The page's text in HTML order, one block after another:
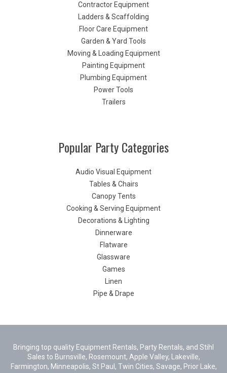
Contractor Equipment
Ladders & Scaffolding
Floor Care Equipment
Garden & Yard Tools
Moving & Loading Equipment
Painting Equipment
Plumbing Equipment
Power Tools
Trailers
Popular Party Categories
Audio Visual Equipment
Tables & Chairs
Canopy Tents
Cooking & Serving Equipment
Decorations & Lighting
Dinnerware
Flatware
Glassware
Games
Linen
Pipe & Drape
Bringing top quality Equipment Rentals, Party Rentals, and Stihl
Sales to Burnsville, Rosemount, Apple Valley, Lakeville,
Farmington, Minneapolis, St Paul, Twin Cities, Savage, Prior Lake,